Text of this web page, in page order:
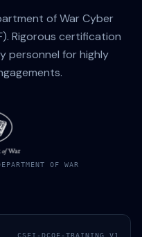
of War Cyber
Rigorous certification
personnel for highly
OF WAR
CSFI-DCOE-TRAINING_V1